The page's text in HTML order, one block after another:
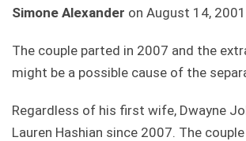
Simone Alexander on August 14,
The couple parted in 2007 and the
might be a possible cause of the
Regardless of his first wife, Dwayne
Lauren Hashian since 2007. The